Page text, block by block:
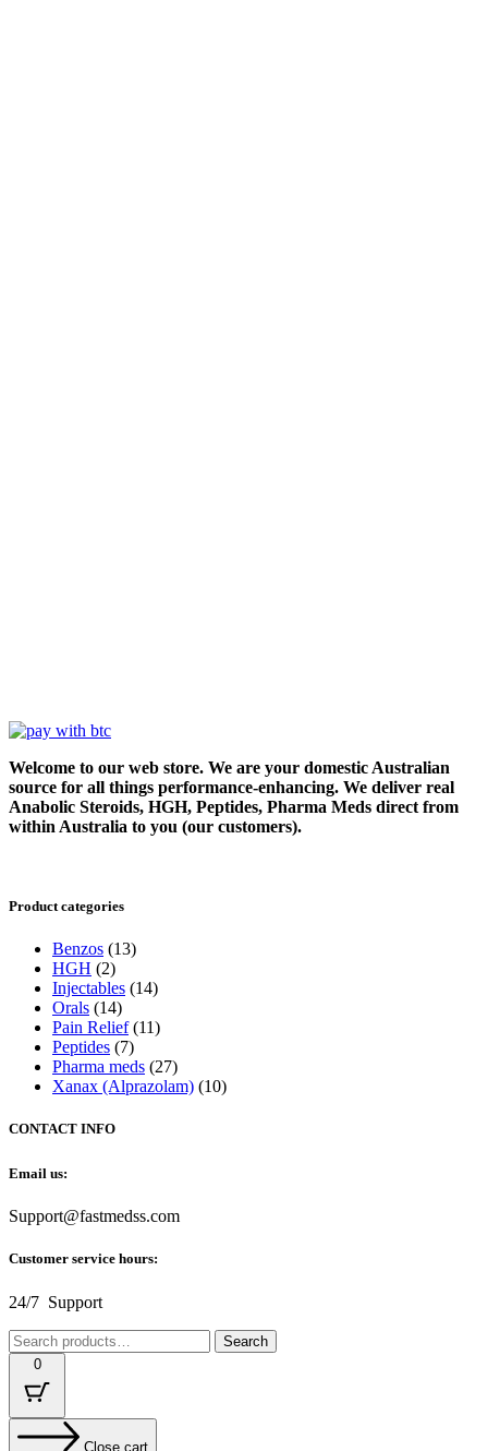
Welcome to our web store. We are your domestic Australian
source for all things performance-enhancing. We deliver real
Anabolic Steroids, HGH, Peptides, Pharma Meds direct from
within Australia to you (our customers).
Product categories
Benzos (13)
HGH (2)
Injectables (14)
Orals (14)
Pain Relief (11)
Peptides (7)
Pharma meds (27)
Xanax (Alprazolam) (10)
CONTACT INFO
Email us:
Support@fastmedss.com
Customer service hours:
24/7 Support
Search
for:
Search
0
Close cart